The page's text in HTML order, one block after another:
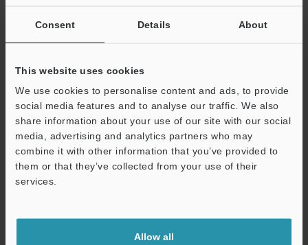
Consent Details About
This website uses cookies
We use cookies to personalise content and ads, to provide
social media features and to analyse our traffic. We also
share information about your use of our site with our social
media, advertising and analytics partners who may
combine it with other information that you’ve provided to
them or that they’ve collected from your use of their
services.
Allow all
Other Models
Technical Guides